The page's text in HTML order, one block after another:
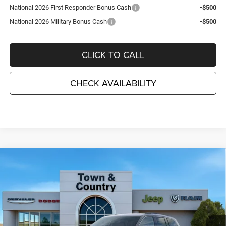
National 2026 First Responder Bonus Cash
-$500
National 2026 Military Bonus Cash
-$500
CLICK TO CALL
CHECK AVAILABILITY
2026
LAREDO ALTITUDE
Special Offer
Price Drop
Town & Country Jeep Chrysler Dodge Ram
VIN:1C4RJHAR3TC191819 Stock:J26414 Model:WLJH74
SAVINGS
$41,255